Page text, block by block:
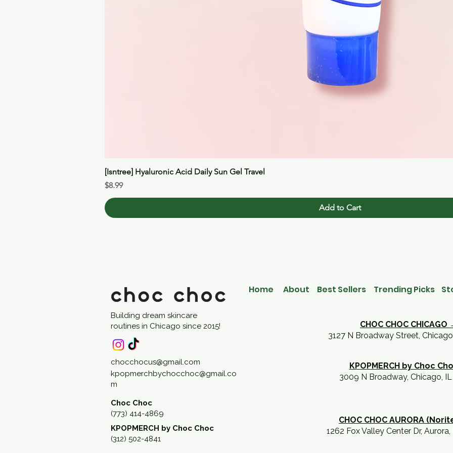
[Isntree] Hyaluronic Acid Daily Sun Gel Travel
Price
$8.99
Add to Cart
Building dream skincare
routines in Chicago since 2015!
chocchocus@gmail.com
kpopmerchbychocchoc@gmail.co
m
Choc Choc
(773) 414-4869
KPOPMERCH by Choc Choc
(312) 502-4841
Home About Best Sellers Trending Picks
CHOC CHOC CHICAGO
3127 N Broadway Street,
KPOPMERCH by Choc
3009 N Broadway, Chicago,
CHOC CHOC AURORA
1262 Fox Valley Center Dr,